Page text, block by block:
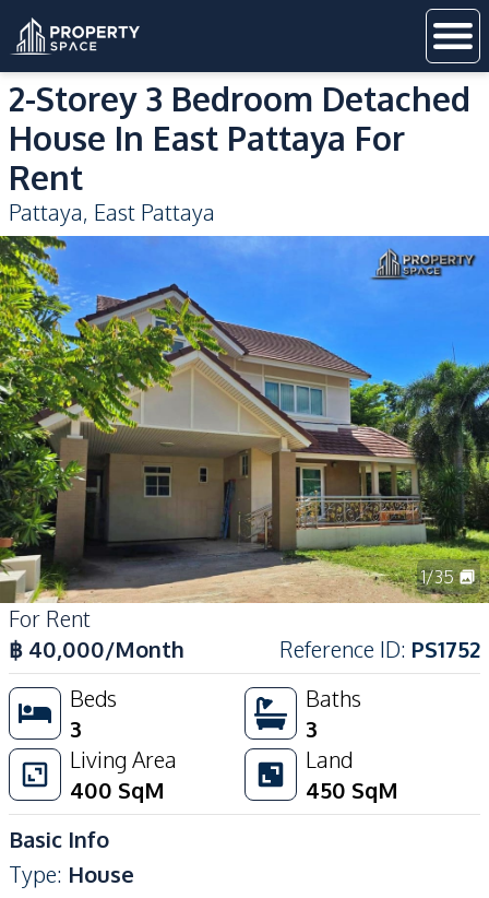
2-Storey 3 Bedroom Detached
House In East Pattaya For
Rent
Pattaya, East Pattaya
1/35
For Rent
฿ 40,000/Month Reference ID: PS1752
Beds
3
Baths
3
Living Area
400 SqM
Land
450 SqM
Basic Info
Type: House